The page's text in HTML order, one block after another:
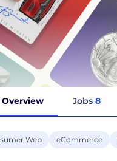
Overview Jobs 8
Web eCommerce